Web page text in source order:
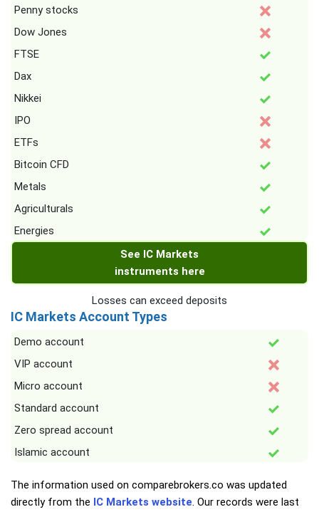
Penny stocks
Dow Jones
FTSE
Dax
Nikkei
IPO
ETFs
Bitcoin CFD
Metals
Agriculturals
Energies
See IC Markets
instruments here
Losses can exceed deposits
IC Markets Account Types
Demo account
VIP account
Micro account
Standard account
Zero spread account
Islamic account
The information used on comparebrokers.co was updated
directly from the IC Markets website. Our records were last